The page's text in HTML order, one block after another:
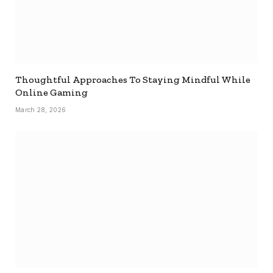
Thoughtful Approaches To Staying Mindful While
Online Gaming
March 28, 2026